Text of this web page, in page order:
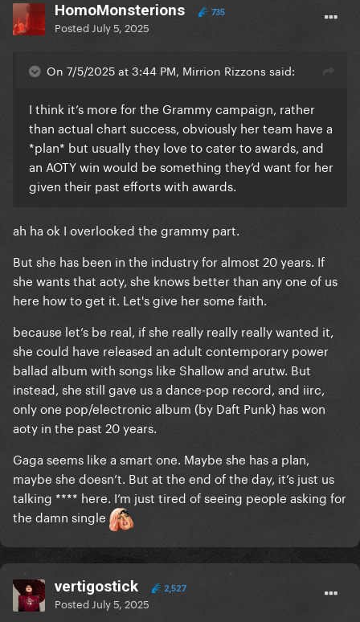
HomoMonsterions 735
Posted July 5, 2025
On 7/5/2025 at 3:44 PM, Mirrion Rizzons said:
I think it’s more for the Grammy campaign, rather
than actual chart success, obviously her team have a
*plan* but usually they love to cater to awards, and
an AOTY win would be something they’d want for her
given their past efforts with awards.
ah ha ok I overlooked the grammy part.
But she has been in the industry for almost 20 years. If
she wants that aoty, she knows better than any one of us
here how to get it. Let's give her some faith.
because let’s be real, if she really really really wanted it,
she could have released an adult contemporary power
ballad album with songs like Shallow and arutw. But
instead, she still gave us a dance-pop record, and iirc,
only one pop/electronic album (by Daft Punk) has won
aoty in the past 20 years.
Gaga seems like a smart one. Maybe she has a plan,
maybe she doesn’t. But at the end of the day, it’s just us
talking **** here. I’m just tired of seeing people asking for
the damn single
vertigostick 2,527
Posted July 5, 2025